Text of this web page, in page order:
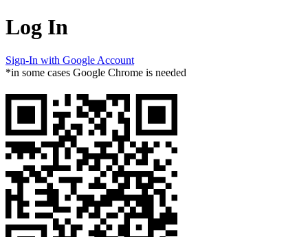
Log In
Sign-In with Google Account
*in some cases Google Chrome is needed